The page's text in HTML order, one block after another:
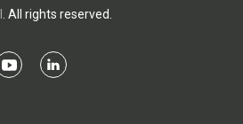
. All rights reserved.
y
l